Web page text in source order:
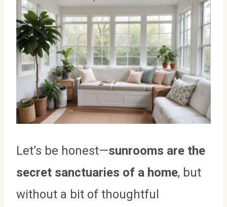
Let’s be honest—sunrooms are the
secret sanctuaries of a home, but
without a bit of thoughtful